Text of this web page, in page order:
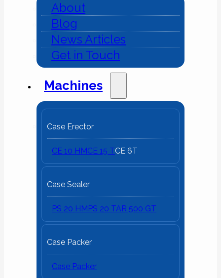
About
Blog
News Articles
Get in Touch
Machines
Case Erector
CE 10 HMCE 15 TCE 6T
Case Sealer
PS 20 HMPS 20 TAR 500 GT
Case Packer
Case Packer